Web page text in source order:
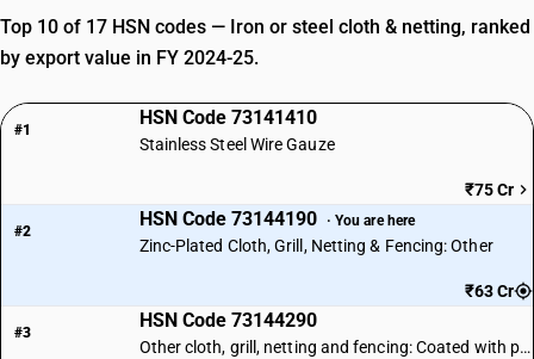
Top 10 of 17 HSN codes — Iron or steel cloth & netting, ranked
by export value in FY 2024-25.
#1
HSN Code 73141410
Stainless Steel Wire Gauze
₹75 Cr
#2
HSN Code 73144190 · You are here
Zinc-Plated Cloth, Grill, Netting & Fencing: Other
₹63 Cr
#3
HSN Code 73144290
Other cloth, grill, netting and fencing: Coated with plastics: Other